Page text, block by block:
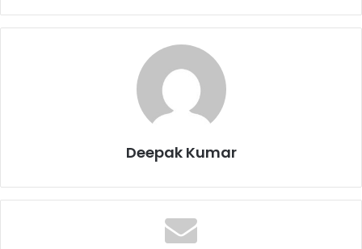
Deepak Kumar